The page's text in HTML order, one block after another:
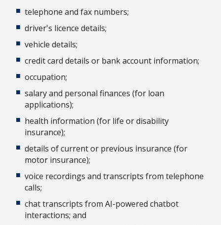
telephone and fax numbers;
driver's licence details;
vehicle details;
credit card details or bank account information;
occupation;
salary and personal finances (for loan
applications);
health information (for life or disability
insurance);
details of current or previous insurance (for
motor insurance);
voice recordings and transcripts from telephone
calls;
chat transcripts from AI-powered chatbot
interactions; and